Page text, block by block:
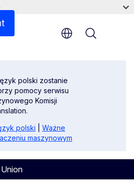
polski zostanie
pomocy serwisu
Komisji
polski
Ważne
maszynowym